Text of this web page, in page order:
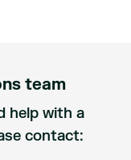
team
help with a
contact: